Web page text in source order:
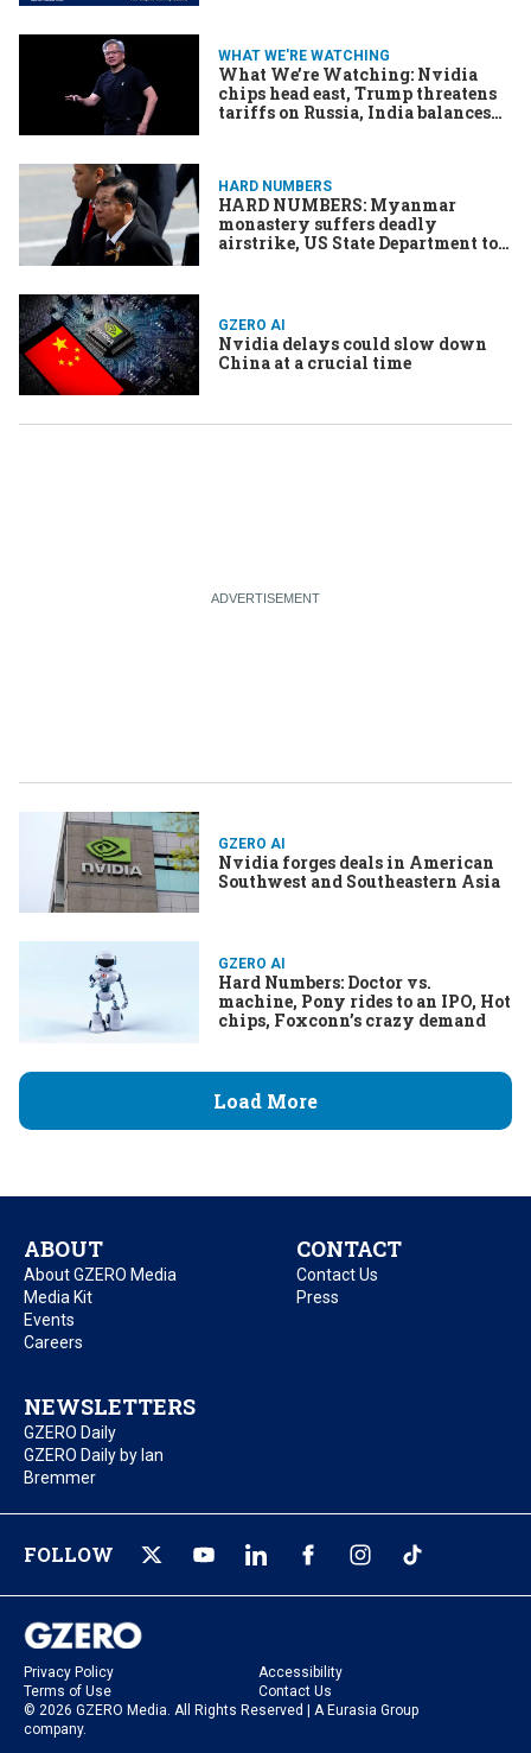
WHAT WE'RE WATCHING
What We’re Watching: Nvidia
chips head east, Trump threatens
tariffs on Russia, India balances
HARD NUMBERS
HARD NUMBERS: Myanmar
monastery suffers deadly
airstrike, US State Department to
thousands
GZERO AI
Nvidia delays could slow down
China at a crucial time
GZERO AI
Nvidia forges deals in American
Southwest and Southeastern Asia
GZERO AI
Hard Numbers: Doctor vs.
machine, Pony rides to an IPO, Hot
chips, Foxconn’s crazy demand
Load More
ABOUT
About GZERO Media
Media Kit
Events
Careers
CONTACT
Contact Us
Press
NEWSLETTERS
GZERO Daily
GZERO Daily by Ian
Bremmer
FOLLOW
Privacy Policy
Accessibility
Terms of Use
Contact Us
© 2026 GZERO Media. All Rights Reserved | A Eurasia Group
company.